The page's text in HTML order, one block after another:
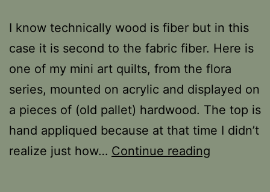
I know technically wood is fiber but in this
case it is second to the fabric fiber. Here is
one of my mini art quilts, from the flora
series, mounted on acrylic and displayed on
a pieces of (old pallet) hardwood. The top is
hand appliqued because at that time I didn’t
realize just how… Continue reading